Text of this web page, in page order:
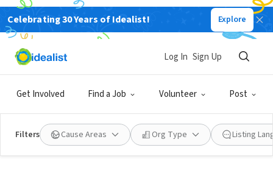
Celebrating 30 Years of Idealist! Explore
Get Involved Find a Job Volunteer Post
Log In Sign Up
Filters Cause Areas Org Type Listing
MaGrann Associates
About Us